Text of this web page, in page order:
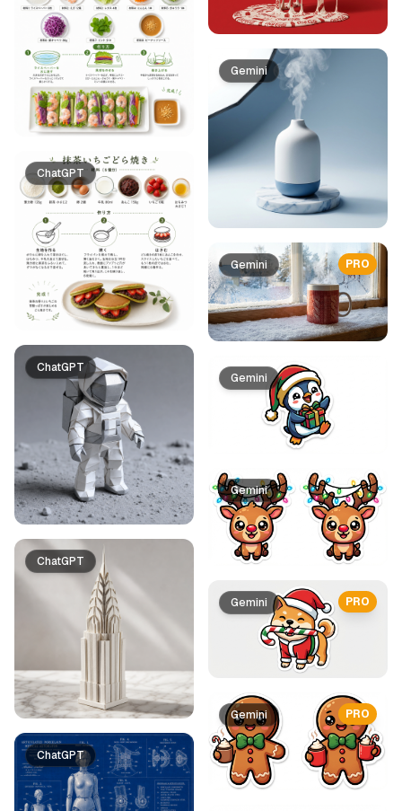
ChatGPT
ChatGPT
ChatGPT
ChatGPT
Gemini
PRO
Gemini
Gemini
Gemini
PRO
Gemini
PRO
Gemini